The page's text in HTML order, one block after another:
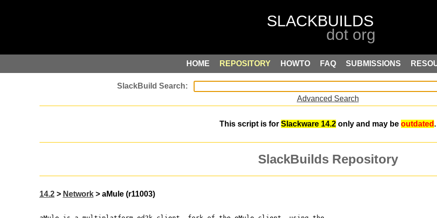
HOME REPOSITORY HOWTO FAQ SUBMISSIONS
Advanced Search
This script is for Slackware 14.2 only and may be outdated .
SlackBuilds Repository
14.2> Network> aMule (r11003)